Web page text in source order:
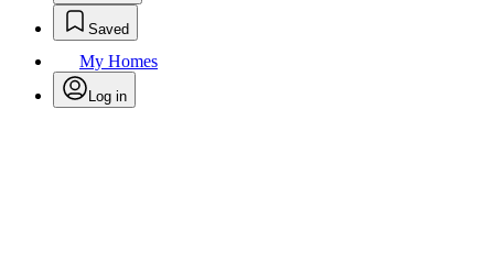
Saved
My Homes
Log in